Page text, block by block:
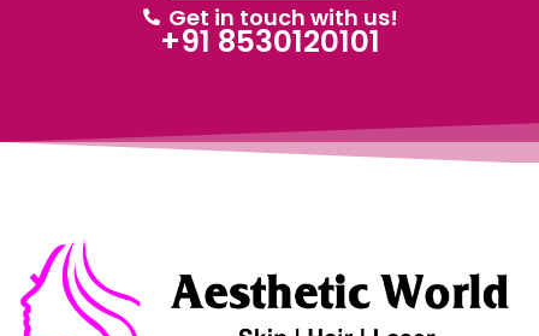
Get in touch with us!
+91 8530120101